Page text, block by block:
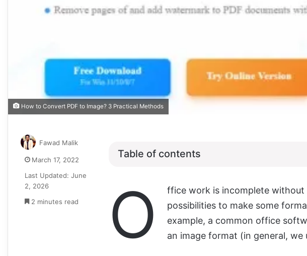
How to Convert PDF to Image? 3 Practical Methods
Table of contents
O
ffice work is incomplete
possibilities to make some
example, a common office
an image format (in general, we
Fawad Malik
March 17, 2022
Last Updated: June
2, 2026
2 minutes read